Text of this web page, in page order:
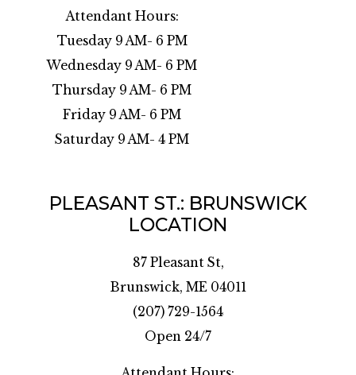
Attendant Hours:
Tuesday 9 AM- 6 PM
Wednesday 9 AM- 6 PM
Thursday 9 AM- 6 PM
Friday 9 AM- 6 PM
Saturday 9 AM- 4 PM
PLEASANT ST.: BRUNSWICK
LOCATION
87 Pleasant St,
Brunswick, ME 04011
(207) 729-1564
Open 24/7